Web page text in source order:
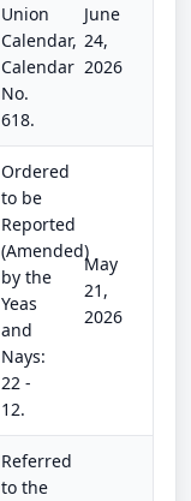
Union
Calendar,
Calendar
No.
618.
June
24,
2026
Ordered
to be
Reported
(Amended)
by the
Yeas
and
Nays:
22 -
12.
May
21,
2026
Referred
to the